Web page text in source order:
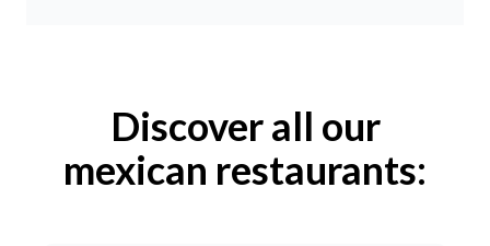
Discover all our
mexican restaurants: